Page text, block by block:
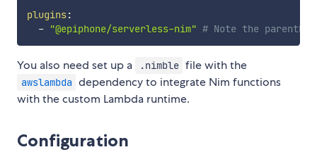
plugins:
- "@epiphone/serverless-nim" # Note the
You also need set up a .nimble file with the
awslambda dependency to integrate Nim functions
with the custom Lambda runtime.
Configuration